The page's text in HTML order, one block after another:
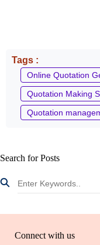
Tags :
Online Quotation
Quotation Making
Quotation
Search for Posts
Connect with us